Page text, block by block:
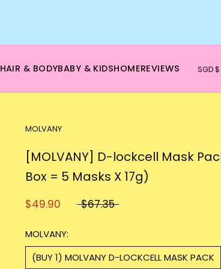
HAIR & BODYBABY & KIDSHOMEREVIEWS SGD $
MOLVANY
[MOLVANY] D-lockcell Mask
Box = 5 Masks X 17g)
$49.90 $67.35
MOLVANY:
(BUY 1) MOLVANY D-LOCKCELL MASK PACK